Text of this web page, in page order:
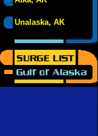
Unalaska, AK